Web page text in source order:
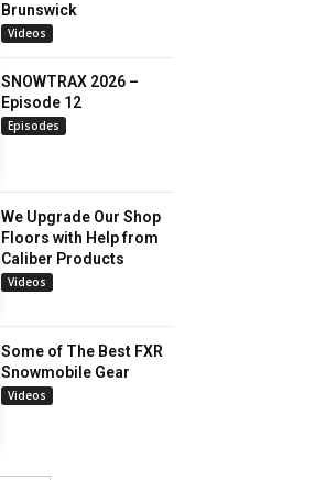
Brunswick
Videos
SNOWTRAX 2026 –
Episode 12
Episodes
We Upgrade Our Shop
Floors with Help from
Caliber Products
Videos
Some of The Best FXR
Snowmobile Gear
Videos